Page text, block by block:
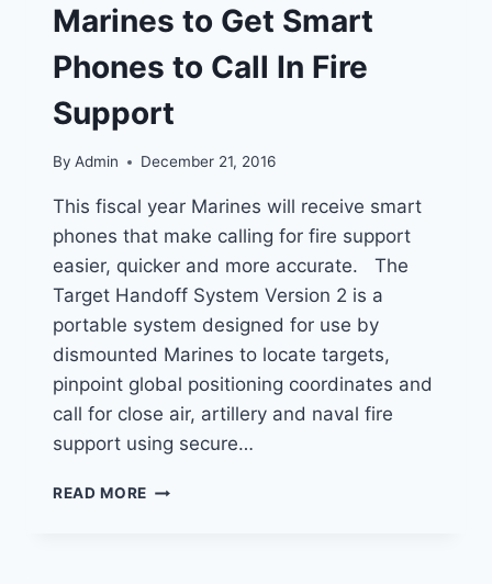
Marines to Get Smart
Phones to Call In Fire
Support
By Admin December 21, 2016
This fiscal year Marines will receive smart
phones that make calling for fire support
easier, quicker and more accurate. The
Target Handoff System Version 2 is a
portable system designed for use by
dismounted Marines to locate targets,
pinpoint global positioning coordinates and
call for close air, artillery and naval fire
support using secure…
READ MORE MARINES